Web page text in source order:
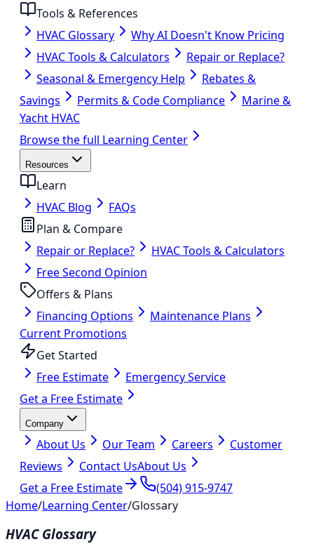
Tools & References
HVAC Glossary
Why AI Doesn't Know Pricing
HVAC Tools & Calculators
Repair or Replace?
Seasonal & Emergency Help
Rebates &
Savings
Permits & Code Compliance
Marine &
Yacht HVAC
Browse the full Learning Center
Resources
Learn
HVAC Blog
FAQs
Plan & Compare
Repair or Replace?
HVAC Tools & Calculators
Free Second Opinion
Offers & Plans
Financing Options
Maintenance Plans
Current Promotions
Get Started
Free Estimate
Emergency Service
Get a Free Estimate
Company
About Us Our Team Careers
Customer
Reviews
Contact UsAbout Us
Get a Free Estimate
(504) 915-9747
Home/Learning Center/Glossary
HVAC Glossary